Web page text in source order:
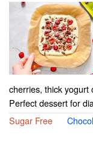
cherries, thick yogurt
Perfect dessert for
Sugar Free